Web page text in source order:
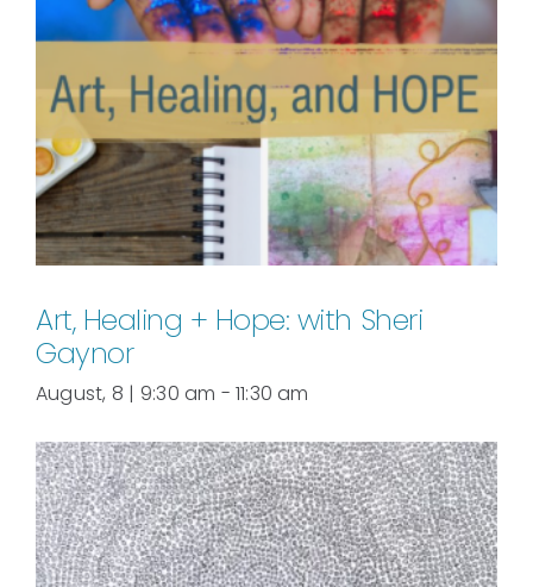
Art, Healing + Hope: with Sheri
Gaynor
August, 8 | 9:30 am - 11:30 am